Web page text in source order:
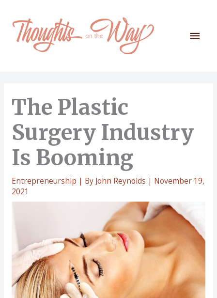
content
Main
The Plastic
Surgery Industry
Is Booming
Entrepreneurship | By John Reynolds | November 19,
2021